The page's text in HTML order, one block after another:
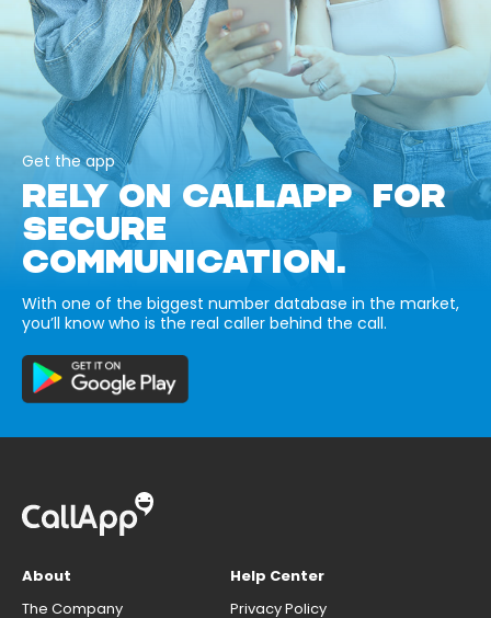
Get the app
RELY ON CALLAPP FOR
SECURE
COMMUNICATION.
With one of the biggest number database in the market,
you’ll know who is the real caller behind the call.
About
The Company
Help Center
Privacy Policy